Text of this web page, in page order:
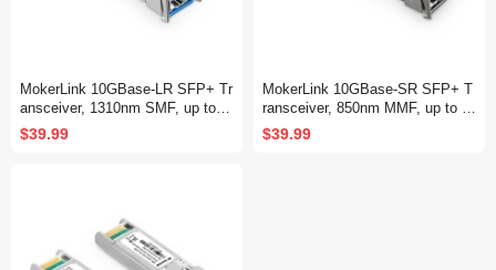
MokerLink 10GBase-LR SFP+ Tr
ansceiver, 1310nm SMF, up to 1
0KM, Compatible with MokerLin
k, Binardat, Cisco, Meraki, Ubiqu
$39.99
MokerLink 10GBase-SR SFP+ T
ransceiver, 850nm MMF, up to 3
00M, Compatible with MokerLink,
Binardat, Cisco, Meraki, Ubiquiti
$39.99